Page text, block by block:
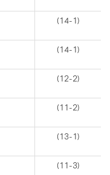
(14-1)
(14-1)
(12-2)
(11-2)
(13-1)
(11-3)